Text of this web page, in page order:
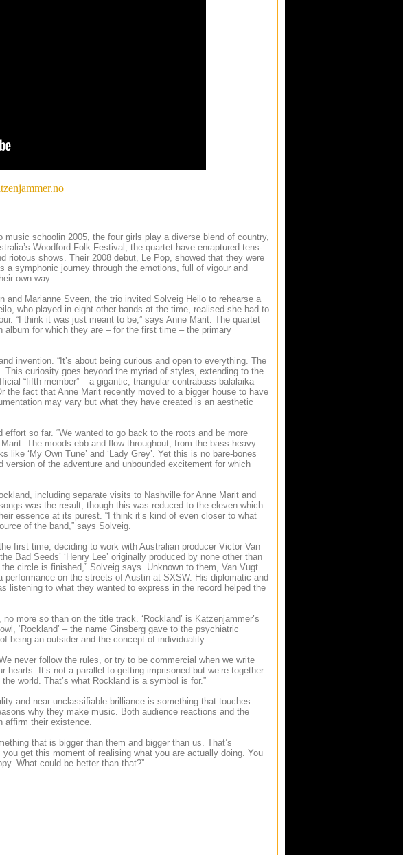
schoolin 2005, the four girls play a diverse blend of country,
Woodford Folk Festival, the quartet have enraptured tens-
riotous shows. Their 2008 debut, Le Pop, showed that they were
a symphonic journey through the emotions, full of vigour and
own way.
Marianne Sveen, the trio invited Solveig Heilo to rehearse a
who played in eight other bands at the time, realised she had to
“I think it was just meant to be,” says Anne Marit. The quartet
for which they are – for the first time – the primary
invention. “It’s about being curious and open to everything. The
curiosity goes beyond the myriad of styles, extending to the
“fifth member” – a gigantic, triangular contrabass balalaika
the fact that Anne Marit recently moved to a bigger house to have
may vary but what they have created is an aesthetic
so far. “We wanted to go back to the roots and be more
The moods ebb and flow throughout; from the bass-heavy
like ‘My Own Tune’ and ‘Lady Grey’. Yet this is no bare-bones
of the adventure and unbounded excitement for which
including separate visits to Nashville for Anne Marit and
was the result, though this was reduced to the eleven which
essence at its purest. “I think it’s kind of even closer to what
of the band,” says Solveig.
first time, deciding to work with Australian producer Victor Van
Bad Seeds’ ‘Henry Lee’ originally produced by none other than
circle is finished,” Solveig says. Unknown to them, Van Vugt
on the streets of Austin at SXSW. His diplomatic and
listening to what they wanted to express in the record helped the
more so than on the title track. ‘Rockland’ is Katzenjammer’s
‘Rockland’ – the name Ginsberg gave to the psychiatric
being an outsider and the concept of individuality.
never follow the rules, or try to be commercial when we write
It’s not a parallel to getting imprisoned but we’re together
world. That’s what Rockland is a symbol is for.”
and near-unclassifiable brilliance is something that touches
why they make music. Both audience reactions and the
affirm their existence.
that is bigger than them and bigger than us. That’s
get this moment of realising what you are actually doing. You
What could be better than that?”